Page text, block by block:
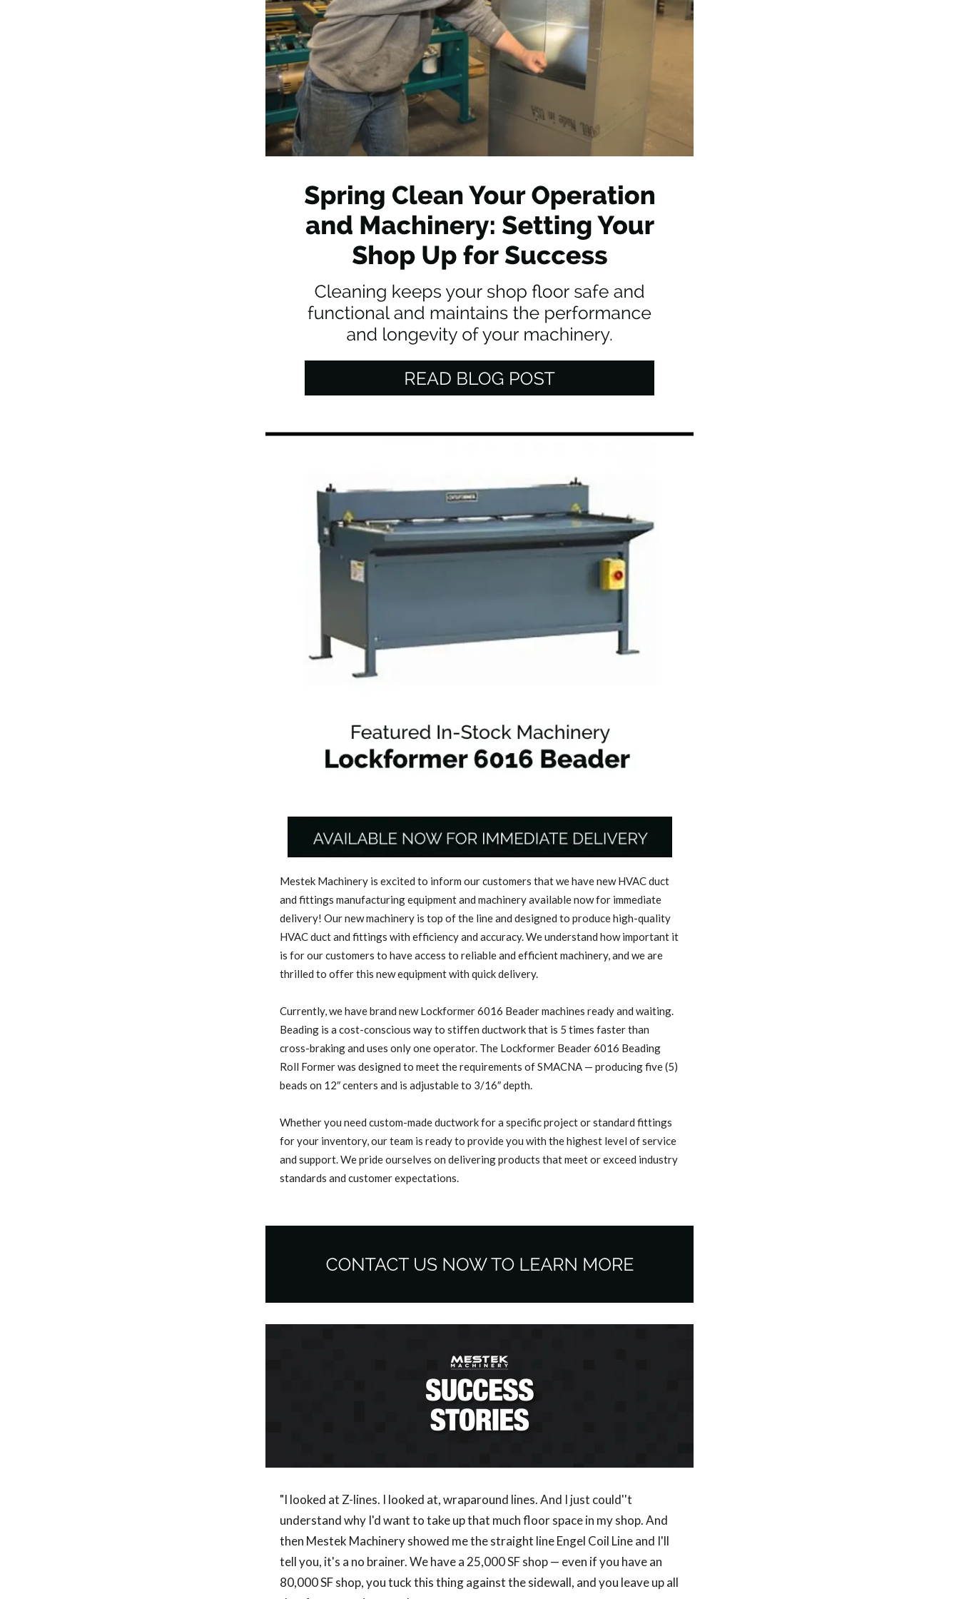
Mestek Machinery is excited to inform our customers that we have new HVAC duct
and fittings manufacturing equipment and machinery available now for immediate
delivery! Our new machinery is top of the line and designed to produce high-quality
HVAC duct and fittings with efficiency and accuracy. We understand how important it
is for our customers to have access to reliable and efficient machinery, and we are
thrilled to offer this new equipment with quick delivery.
Currently, we have brand new Lockformer 6016 Beader machines ready and waiting.
Beading is a cost-conscious way to stiffen ductwork that is 5 times faster than
cross-braking and uses only one operator. The Lockformer Beader 6016 Beading
Roll Former was designed to meet the requirements of SMACNA — producing five (5)
beads on 12″ centers and is adjustable to 3/16″ depth.
Whether you need custom-made ductwork for a specific project or standard fittings
for your inventory, our team is ready to provide you with the highest level of service
and support. We pride ourselves on delivering products that meet or exceed industry
standards and customer expectations.
"I looked at Z-lines. I looked at, wraparound lines. And I just could''t
understand why I'd want to take up that much floor space in my shop. And
then Mestek Machinery showed me the straight line Engel Coil Line and I'll
tell you, it's a no brainer. We have a 25,000 SF shop — even if you have an
80,000 SF shop, you tuck this thing against the sidewall, and you leave up all